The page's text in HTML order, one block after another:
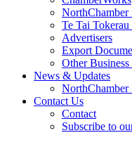
NorthChamber
Te Tai
Advertisers
Export
Other
News & Updates
NorthChamber
Contact Us
Contact
Subscribe to